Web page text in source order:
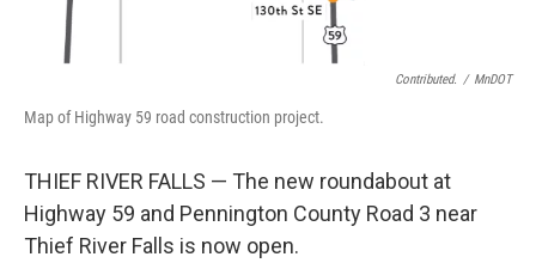
Contributed. / MnDOT
Map of Highway 59 road construction project.
THIEF RIVER FALLS — The new roundabout at
Highway 59 and Pennington County Road 3 near
Thief River Falls is now open.